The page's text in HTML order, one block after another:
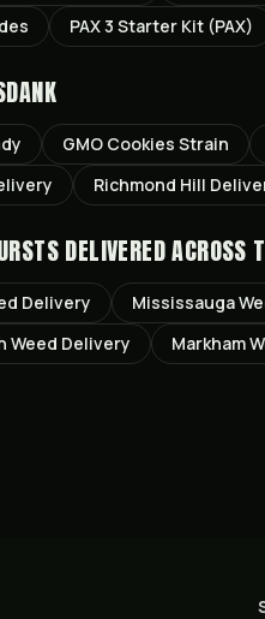
PAX 3 Starter Kit (PAX)
GMO Cookies Strain
Richmond Hill
DELIVERED ACROSS
Delivery Mississauga
Weed Delivery Markham